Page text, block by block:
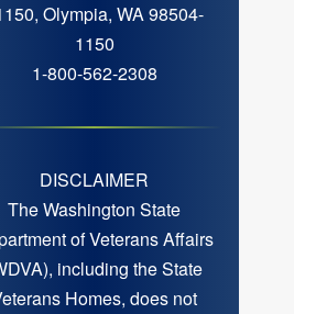
Olympia, WA 98504-
1150
1-800-562-2308
DISCLAIMER
The Washington State
of Veterans Affairs
including the State
Homes, does not